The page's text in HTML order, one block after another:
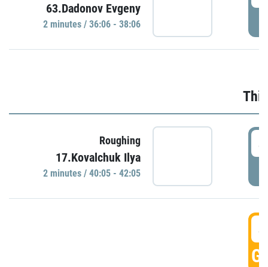
63.Dadonov Evgeny
2 minutes / 36:06 - 38:06
Roughing
17.Kovalchuk Ilya
2 minutes / 40:05 - 42:05